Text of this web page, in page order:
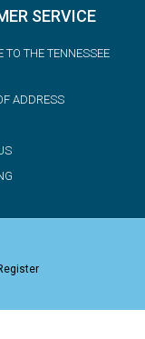
SERVICE
TO THE TENNESSEE
ADDRESS